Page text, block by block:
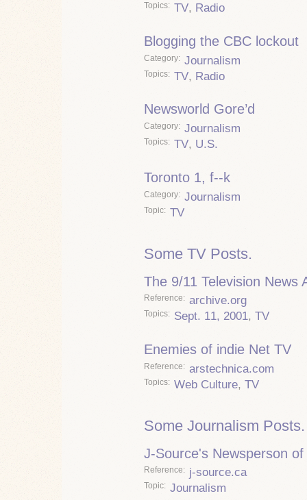
Topics TV, Radio
Blogging the CBC lockout
Category Journalism
Topics TV, Radio
Newsworld Gore’d
Category Journalism
Topics TV, U.S.
Toronto 1, f--k
Category Journalism
Topic TV
Some TV Posts.
The 9/11 Television News
Reference archive.org
Topics Sept. 11, 2001, TV
Enemies of indie Net TV
Reference arstechnica.com
Topics Web Culture, TV
Some Journalism Posts.
J-Source's Newsperson of
Reference j-source.ca
Topic Journalism